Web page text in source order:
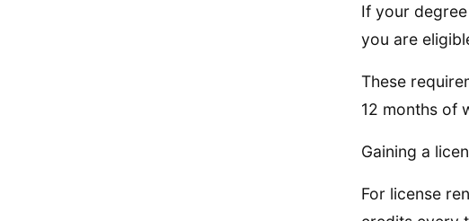
If your
you are
These
12 months of
Gaining a
For license